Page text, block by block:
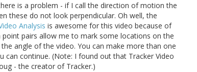
is a problem - if I call the direction of motion the
these do not look perpendicular. Oh well, the
Analysis is awesome for this video because of
pairs allow me to mark some locations on the
angle of the video. You can make more than one
continue. (Note: I found out that Tracker Video
- the creator of Tracker.)